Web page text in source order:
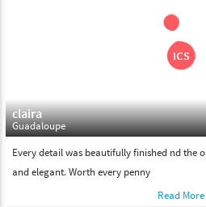
claira
Guadaloupe
Every detail was beautifully finished nd the
and elegant. Worth every penny
Read More